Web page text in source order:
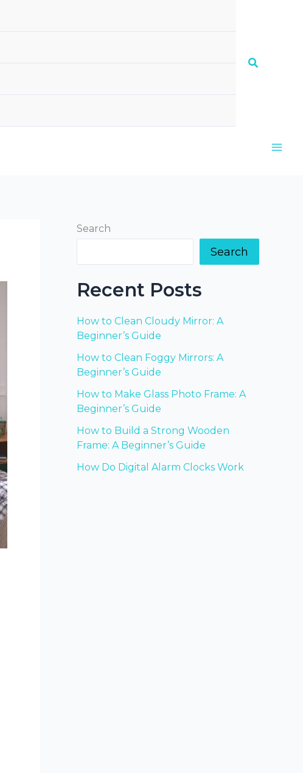
Search
Search
Search
Recent Posts
How to Clean Cloudy Mirror: A
Beginner’s Guide
How to Clean Foggy Mirrors: A
Beginner’s Guide
How to Make Glass Photo Frame: A
Beginner’s Guide
How to Build a Strong Wooden
Frame: A Beginner’s Guide
How Do Digital Alarm Clocks Work